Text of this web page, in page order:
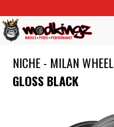
NICHE - MILAN WHEEL
GLOSS BLACK